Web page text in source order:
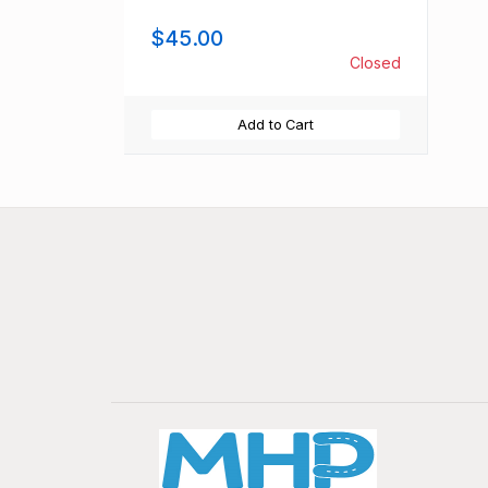
$45.00
Closed
Add to Cart